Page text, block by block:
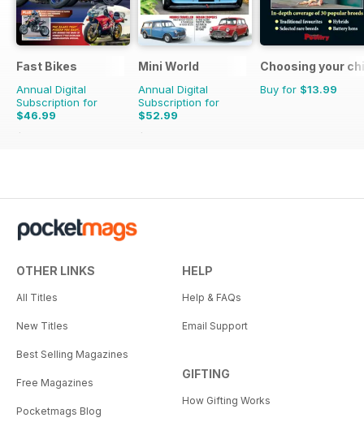
Fast Bikes
Annual Digital
Subscription for
$46.99
$90.87
Mini World
Annual Digital
Subscription for
$52.99
$90.87
Choosing your
Buy for $13.99
OTHER LINKS
All Titles
New Titles
Best Selling Magazines
Free Magazines
Pocketmags Blog
HELP
Help & FAQs
Email Support
GIFTING
How Gifting Works